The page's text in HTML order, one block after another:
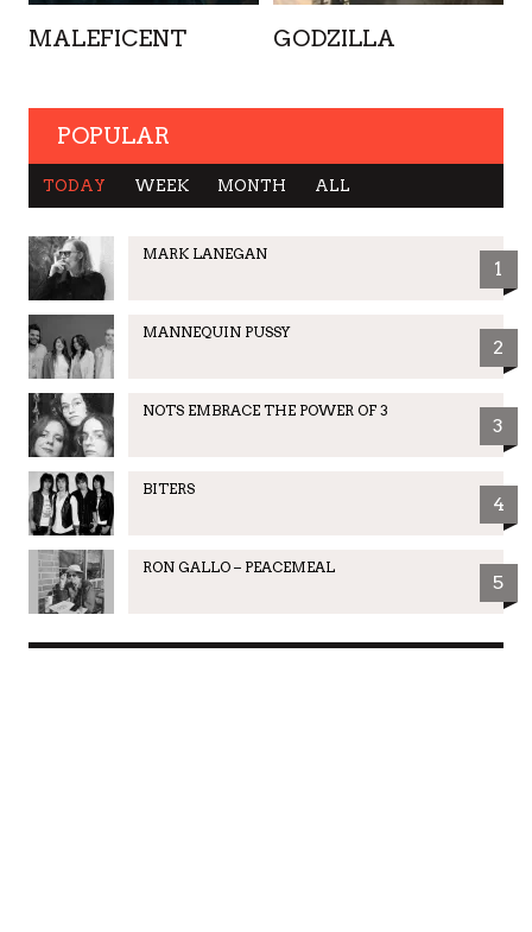
MALEFICENT GODZILLA
POPULAR
TODAY WEEK MONTH ALL
MARK LANEGAN
1
MANNEQUIN PUSSY
2
NOTS EMBRACE THE POWER OF 3
3
BITERS
4
RON GALLO – PEACEMEAL
5